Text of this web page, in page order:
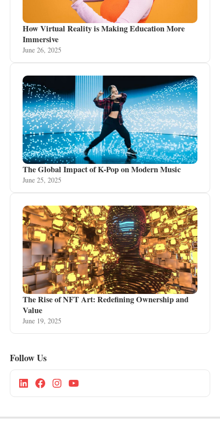
How Virtual Reality is Making Education More
Immersive
June 26, 2025
The Global Impact of K-Pop on Modern Music
June 25, 2025
The Rise of NFT Art: Redefining Ownership and
Value
June 19, 2025
Follow Us